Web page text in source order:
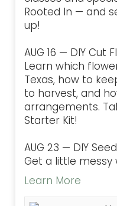
Rooted In — and
up!
AUG 16 — DIY Cut
Learn which
Texas, how to
to harvest, and
arrangements.
Starter Kit!
AUG 23 — DIY
Get a little messy
Learn More